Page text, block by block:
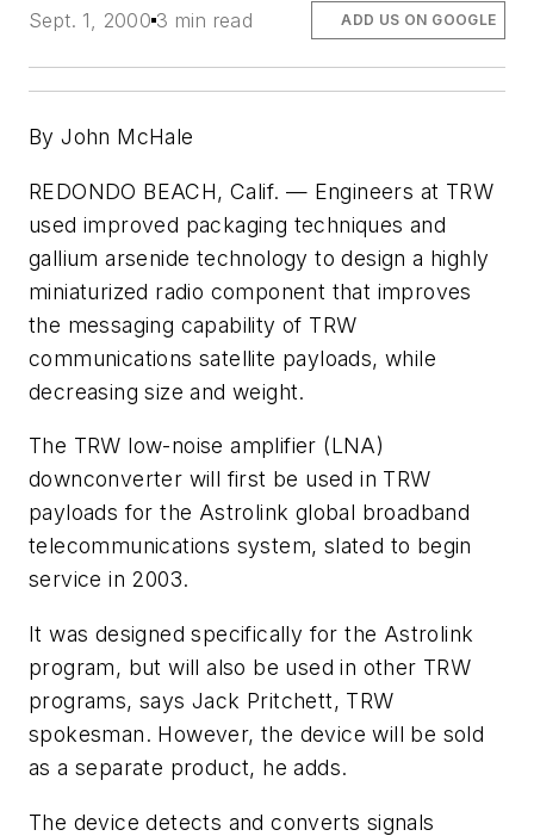
Sept. 1, 2000 3 min read ADD US ON GOOGLE
By John McHale
REDONDO BEACH, Calif. — Engineers at TRW
used improved packaging techniques and
gallium arsenide technology to design a highly
miniaturized radio component that improves
the messaging capability of TRW
communications satellite payloads, while
decreasing size and weight.
The TRW low-noise amplifier (LNA)
downconverter will first be used in TRW
payloads for the Astrolink global broadband
telecommunications system, slated to begin
service in 2003.
It was designed specifically for the Astrolink
program, but will also be used in other TRW
programs, says Jack Pritchett, TRW
spokesman. However, the device will be sold
as a separate product, he adds.
The device detects and converts signals